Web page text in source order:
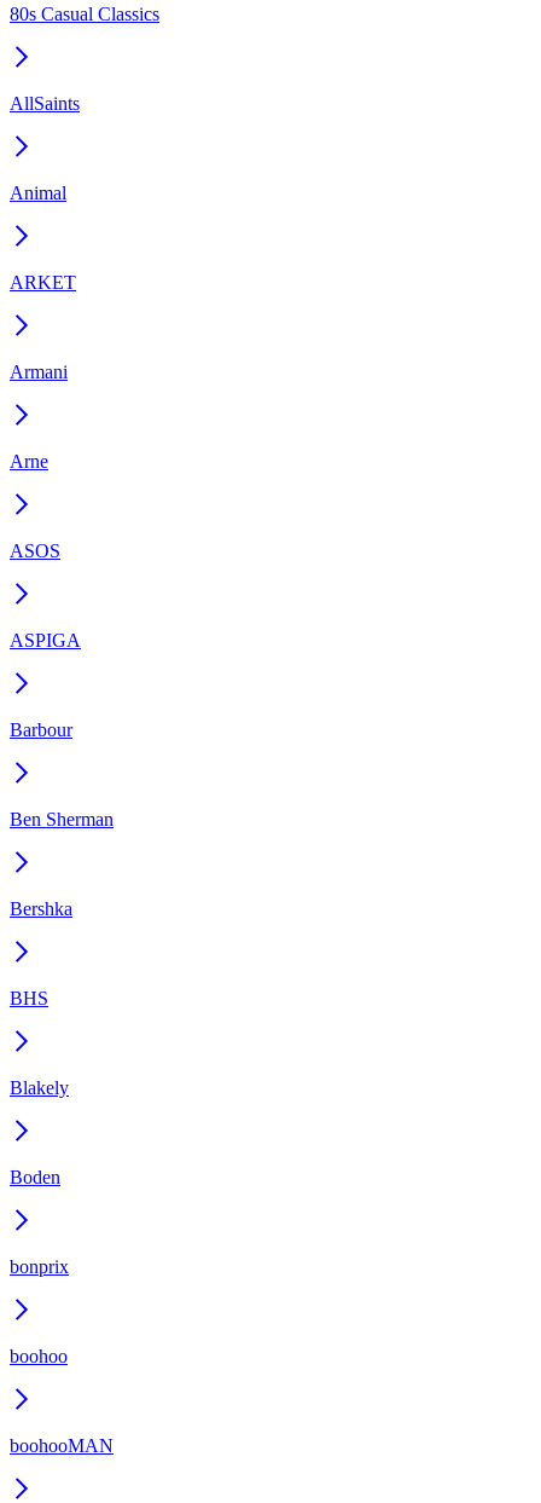
80s Casual Classics
AllSaints
Animal
ARKET
Armani
Arne
ASOS
ASPIGA
Barbour
Ben Sherman
Bershka
BHS
Blakely
Boden
bonprix
boohoo
boohooMAN